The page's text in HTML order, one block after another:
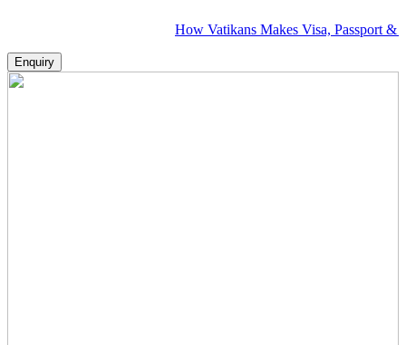
How Vatikans Makes Visa, Passport & Flight
Enquiry